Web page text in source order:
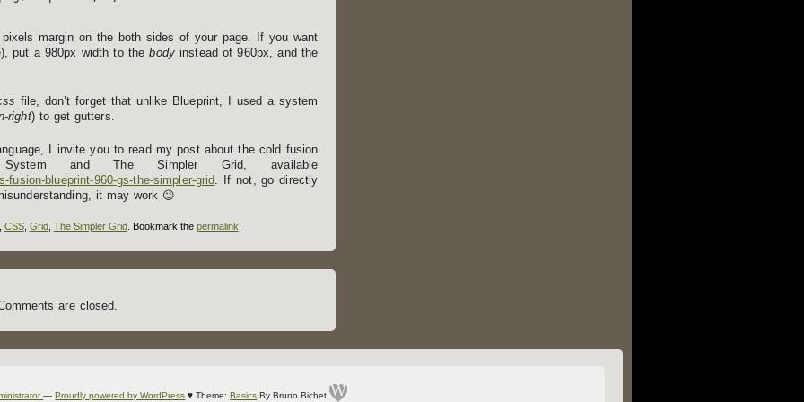
margin on the both sides of your page. If you want
put a 980px width to thebodyinstead of 960px, and the
file, don’t forget that unlike Blueprint, I used a system
right) to get gutters.
I invite you to read my post about the cold fusion
and The Simpler Grid, available
blueprint-960-gs-the-simpler-grid . If not, go directly
it may work 😉
CSS, Grid The Simpler Grid . Bookmark the permalink
are closed.
—Proudly powered by WordPress ♥Theme:Basics By Bruno Bichet